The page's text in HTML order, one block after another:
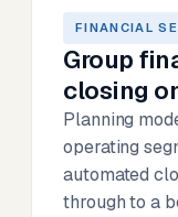
FINANCIAL
Group
closing
Planning
operating
automated
through to a